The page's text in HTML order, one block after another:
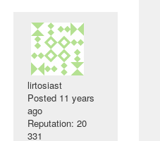
lirtosiast
Posted 11 years
ago
Reputation: 20
331